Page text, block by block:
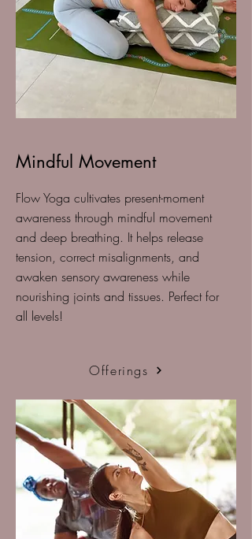
Mindful Movement
Flow Yoga cultivates present-moment
awareness through mindful movement
and deep breathing. It helps release
tension, correct misalignments, and
awaken sensory awareness while
nourishing joints and tissues. Perfect for
all levels!
Offerings